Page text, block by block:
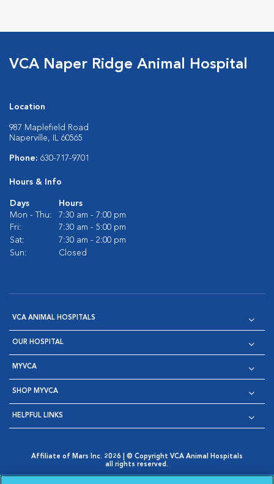
VCA Naper Ridge Animal Hospital
Location
987 Maplefield Road
Naperville, IL 60565
Phone: 630-717-9701
Hours & Info
Days
Hours
Mon - Thu:
7:30 am - 7:00 pm
Fri:
7:30 am - 5:00 pm
Sat:
7:30 am - 2:00 pm
Sun:
Closed
VCA ANIMAL HOSPITALS
OUR HOSPITAL
MYVCA
SHOP MYVCA
HELPFUL LINKS
Affiliate of Mars Inc. 2026 | © Copyright VCA Animal Hospitals
all rights reserved.